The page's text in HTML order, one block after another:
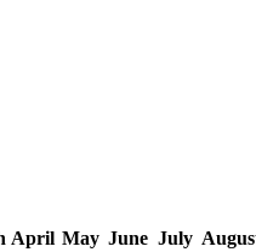
April May June July